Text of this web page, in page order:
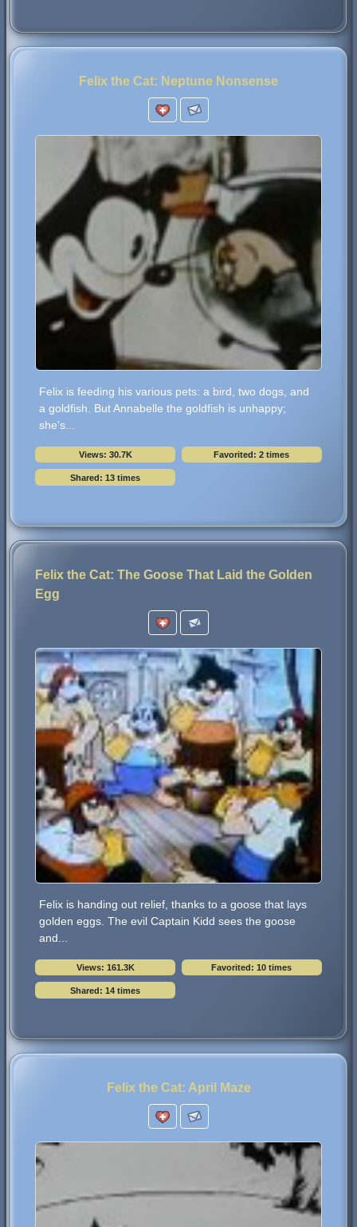
Felix the Cat: Neptune Nonsense
Felix is feeding his various pets: a bird, two dogs, and
a goldfish. But Annabelle the goldfish is unhappy;
she's...
Views: 30.7K Favorited: 2 times
Shared: 13 times
Felix the Cat: The Goose That Laid the Golden
Egg
Felix is handing out relief, thanks to a goose that lays
golden eggs. The evil Captain Kidd sees the goose
and...
Views: 161.3K Favorited: 10 times
Shared: 14 times
Felix the Cat: April Maze